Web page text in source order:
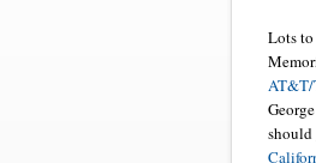
Lots
AT&T/
should